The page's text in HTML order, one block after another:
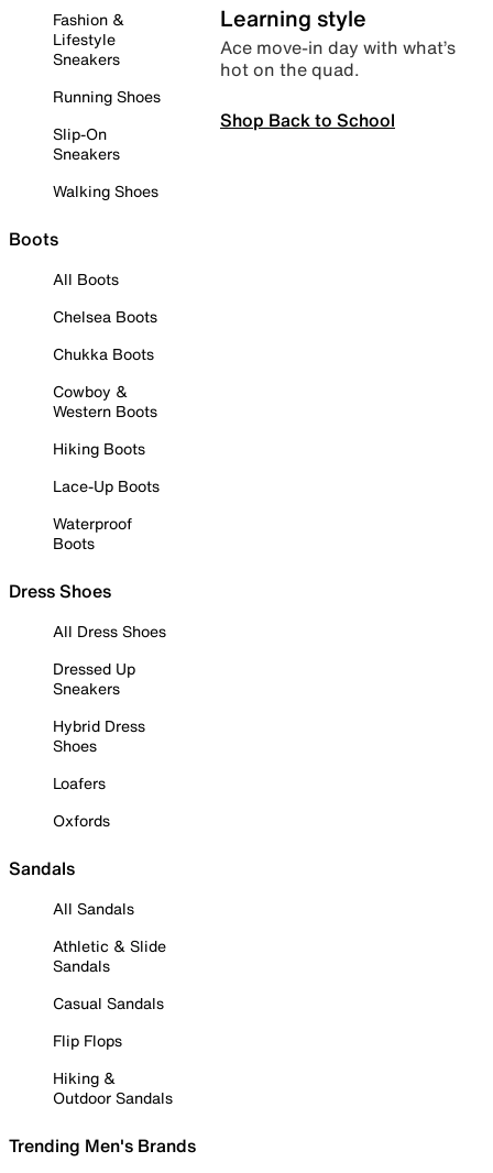
Fashion &
Lifestyle
Sneakers
Running Shoes
Slip-On
Sneakers
Walking Shoes
Boots
All Boots
Chelsea Boots
Chukka Boots
Cowboy &
Western Boots
Hiking Boots
Lace-Up Boots
Waterproof
Boots
Dress Shoes
All Dress Shoes
Dressed Up
Sneakers
Hybrid Dress
Shoes
Loafers
Oxfords
Sandals
All Sandals
Athletic & Slide
Sandals
Casual Sandals
Flip Flops
Hiking &
Outdoor Sandals
Trending Men's Brands
Learning style
Ace move-in day with what’s
hot on the quad.
Shop Back to School